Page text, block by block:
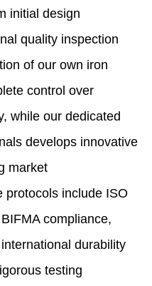
initial design
quality inspection
of our own iron
control over
while our dedicated
develops innovative
market
protocols include ISO
compliance,
durability
testing